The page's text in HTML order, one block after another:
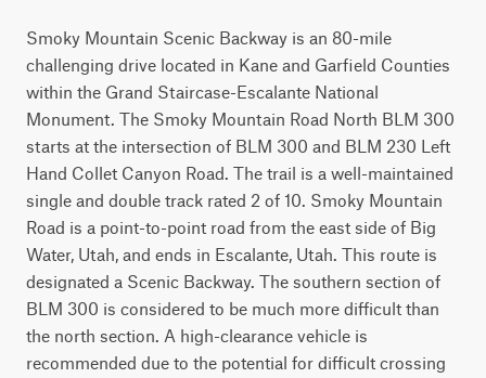
Smoky Mountain Scenic Backway is an 80-mile
challenging drive located in Kane and Garfield Counties
within the Grand Staircase-Escalante National
Monument. The Smoky Mountain Road North BLM 300
starts at the intersection of BLM 300 and BLM 230 Left
Hand Collet Canyon Road. The trail is a well-maintained
single and double track rated 2 of 10. Smoky Mountain
Road is a point-to-point road from the east side of Big
Water, Utah, and ends in Escalante, Utah. This route is
designated a Scenic Backway. The southern section of
BLM 300 is considered to be much more difficult than
the north section. A high-clearance vehicle is
recommended due to the potential for difficult crossing